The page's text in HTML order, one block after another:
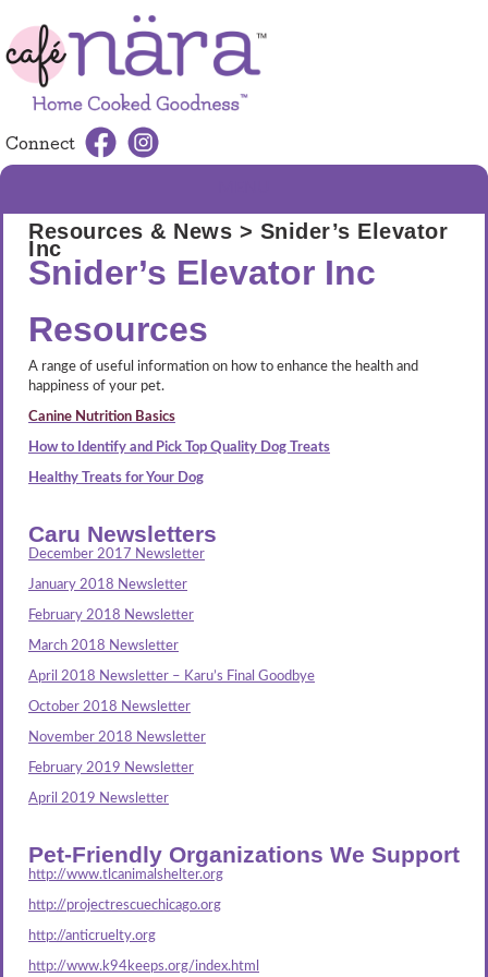
Connect
Resources & News > Snider’s Elevator
Inc
Snider’s Elevator Inc
Resources
A range of useful information on how to enhance the health and
happiness of your pet.
Canine Nutrition Basics
How to Identify and Pick Top Quality Dog Treats
Healthy Treats for Your Dog
Caru Newsletters
December 2017 Newsletter
January 2018 Newsletter
February 2018 Newsletter
March 2018 Newsletter
April 2018 Newsletter – Karu’s Final Goodbye
October 2018 Newsletter
November 2018 Newsletter
February 2019 Newsletter
April 2019 Newsletter
Pet-Friendly Organizations We Support
http://www.tlcanimalshelter.org
http://projectrescuechicago.org
http://anticruelty.org
http://www.k94keeps.org/index.html